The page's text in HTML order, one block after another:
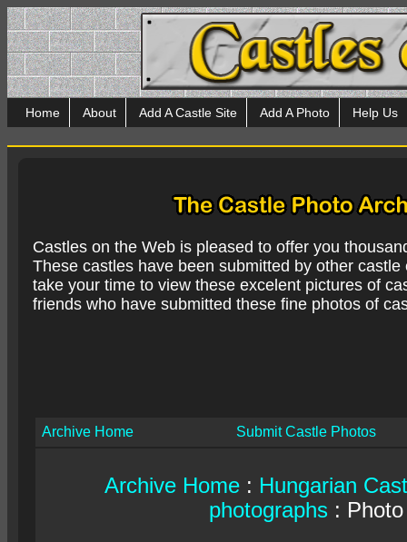
Home About Add A Castle Site Add A Photo Help Us
Castles on the Web is pleased to offer you
These castles have been submitted by other
take your time to view these excelent pictures of
friends who have submitted these fine photos of
Archive Home Submit Castle Photos
Archive Home : Hungarian
photographs : Photo